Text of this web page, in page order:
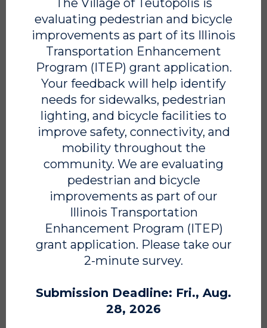
Water & Wastewater Maintenance Technician
Position Title: Water & Wastewater Maintenance Technician
Department: Public Works Reports to: Village Foreman
FLSA Class: Non-Exempt SUMMARY The Water &
Wastewater Maintenance Technician is responsible for
maintaining the Village’s water and wastewater systems to
ensure safe, reliable service for the community. This is a
skilled, hands-on role that requires attention to detail,
strong work ethic, and a commitment to doing the job right.
This position is best suited for someone who is dependable,
takes ownership of their work, and understands the
importance of maintaining critical infrastructure. DUTIES
Maintain, repair, and operate water distribution and
wastewater collection systems Assist […]
READ MORE
The Village of Teutopolis is
evaluating pedestrian and bicycle
improvements as part of its Illinois
Transportation Enhancement
Program (ITEP) grant application.
Your feedback will help identify
needs for sidewalks, pedestrian
lighting, and bicycle facilities to
improve safety, connectivity, and
mobility throughout the
community. We are evaluating
pedestrian and bicycle
improvements as part of our
Illinois Transportation
Enhancement Program (ITEP)
grant application. Please take our
2-minute survey.
Submission Deadline: Fri., Aug.
28, 2026